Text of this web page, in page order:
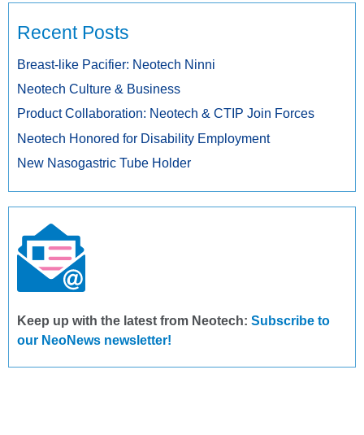
Recent Posts
Breast-like Pacifier: Neotech Ninni
Neotech Culture & Business
Product Collaboration: Neotech & CTIP Join Forces
Neotech Honored for Disability Employment
New Nasogastric Tube Holder
Keep up with the latest from Neotech: Subscribe to
our NeoNews newsletter!